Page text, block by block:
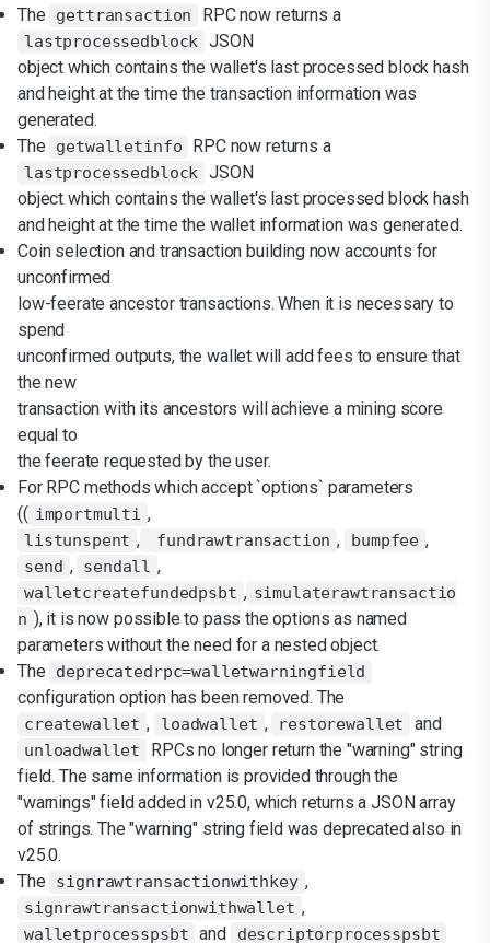
The
gettransaction RPC now returns a
lastprocessedblock JSON
object which contains the wallet's last processed block hash
and height at the time the transaction information was
generated.
The
getwalletinfo RPC now returns a
lastprocessedblock JSON
object which contains the wallet's last processed block hash
and height at the time the wallet information was generated.
Coin selection and transaction building now accounts for
unconfirmed
low-feerate ancestor transactions. When it is necessary to
spend
unconfirmed outputs, the wallet will add fees to ensure that
the new
transaction with its ancestors will achieve a mining score
equal to
the feerate requested by the user.
For RPC methods which accept `options` parameters
(( importmulti ,
listunspent , fundrawtransaction , bumpfee ,
send , sendall ,
walletcreatefundedpsbt , simulaterawtransactio
n ), it is now possible to pass the options as named
parameters without the need for a nested object.
The
deprecatedrpc=walletwarningfield
configuration option has been removed. The
createwallet , loadwallet , restorewallet and
unloadwallet
RPCs no longer return the "warning" string
field. The same information is provided through the
"warnings" field added in v25.0, which returns a JSON array
of strings. The "warning" string field was deprecated also in
v25.0.
The
signrawtransactionwithkey ,
signrawtransactionwithwallet ,
walletprocesspsbt and descriptorprocesspsbt